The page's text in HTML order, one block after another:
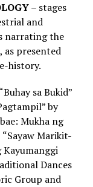
– stages
and
narrating the
presented
history.
sa Bukid”
by
Mukha ng
Marikit-
Kayumanggi
Dances
Group and